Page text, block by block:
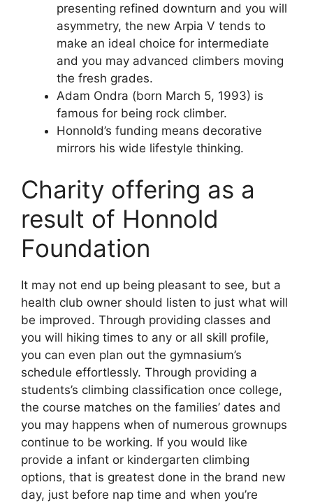
presenting refined downturn and you will
asymmetry, the new Arpia V tends to
make an ideal choice for intermediate
and you may advanced climbers moving
the fresh grades.
Adam Ondra (born March 5, 1993) is
famous for being rock climber.
Honnold’s funding means decorative
mirrors his wide lifestyle thinking.
Charity offering as a
result of Honnold
Foundation
It may not end up being pleasant to see, but a
health club owner should listen to just what will
be improved. Through providing classes and
you will hiking times to any or all skill profile,
you can even plan out the gymnasium’s
schedule effortlessly. Through providing a
students’s climbing classification once college,
the course matches on the families’ dates and
you may happens when of numerous grownups
continue to be working. If you would like
provide a infant or kindergarten climbing
options, that is greatest done in the brand new
day, just before nap time and when you’re